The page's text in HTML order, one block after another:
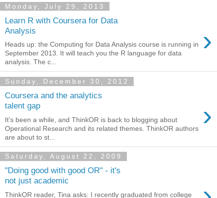
Monday, July 29, 2013
Learn R with Coursera for Data
Analysis
›
Heads up: the Computing for Data Analysis course is running in
September 2013. It will teach you the R language for data
analysis. The c...
Sunday, December 30, 2012
Coursera and the analytics
talent gap
›
It's been a while, and ThinkOR is back to blogging about
Operational Research and its related themes. ThinkOR authors
are about to st...
Saturday, August 22, 2009
"Doing good with good OR" - it's
not just academic
ThinkOR reader, Tina asks: I recently graduated from college